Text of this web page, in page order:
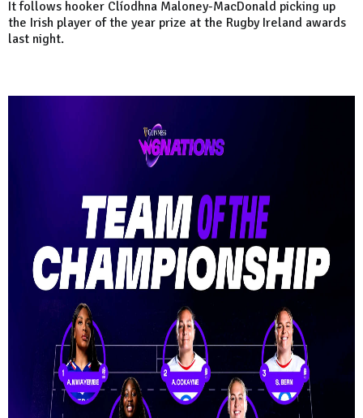
It follows hooker Clíodhna Maloney-MacDonald picking up
the Irish player of the year prize at the Rugby Ireland awards
last night.